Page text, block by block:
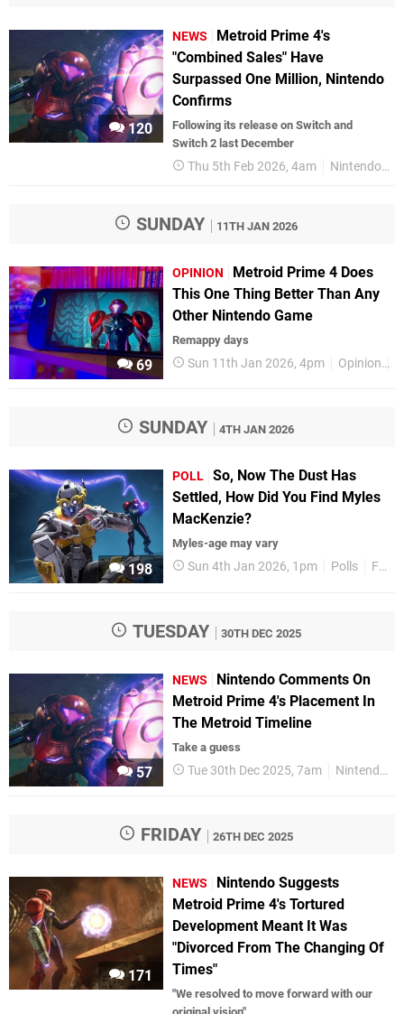
120
NEWS
Metroid Prime 4's
"Combined Sales" Have
Surpassed One Million, Nintendo
Confirms
Following its release on Switch and
Switch 2 last December
Thu 5th Feb 2026, 4am Nintendo Switch 2
SUNDAY 11TH JAN 2026
69
OPINION
Metroid Prime 4 Does
This One Thing Better Than Any
Other Nintendo Game
Remappy days
Sun 11th Jan 2026, 4pm Opinion
SUNDAY 4TH JAN 2026
198
POLL So, Now The Dust Has
Settled, How Did You Find Myles
MacKenzie?
Myles-age may vary
Sun 4th Jan 2026, 1pm Polls Features
TUESDAY 30TH DEC 2025
57
NEWS
Nintendo Comments On
Metroid Prime 4's Placement In
The Metroid Timeline
Take a guess
Tue 30th Dec 2025, 7am Nintendo Switch 2
FRIDAY 26TH DEC 2025
171
NEWS
Nintendo Suggests
Metroid Prime 4's Tortured
Development Meant It Was
"Divorced From The Changing Of
Times"
"We resolved to move forward with our